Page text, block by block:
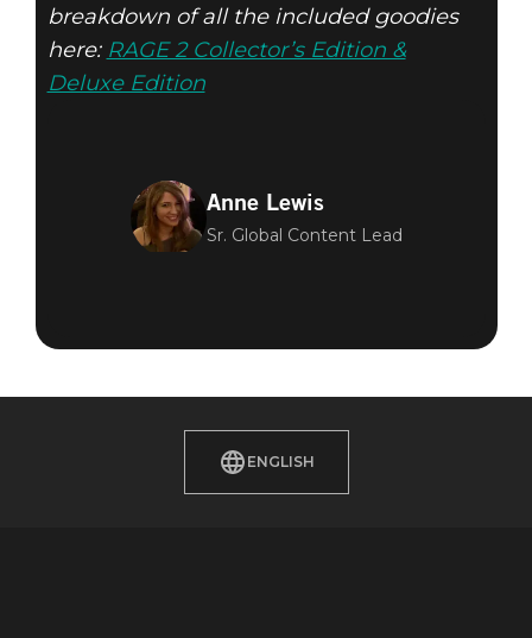
breakdown of all the included goodies
here: RAGE 2 Collector’s Edition &
Deluxe Edition
Anne Lewis
Sr. Global Content Lead
ENGLISH